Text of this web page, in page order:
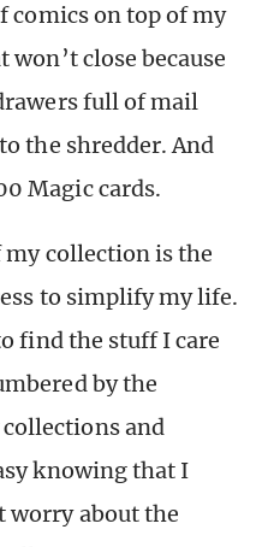
comics on top of my
close because
full of mail
the shredder. And
Magic cards.
collection is the
to simplify my life.
find the stuff I care
by the
and
knowing that I
worry about the